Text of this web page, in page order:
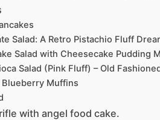
Salad: A Retro Pistachio Fluff
Salad with Cheesecake Pudding
Salad (Pink Fluff) – Old
Muffins
with angel food cake.